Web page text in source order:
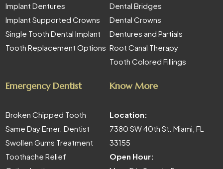
Implant Dentures
Implant Supported Crowns
Single Tooth Dental Implant
Tooth Replacement Options
Dental Bridges
Dental Crowns
Dentures and Partials
Root Canal Therapy
Tooth Colored Fillings
Emergency Dentist
Broken Chipped Tooth
Same Day Emer. Dentist
Swollen Gums Treatment
Toothache Relief
Know More
Location:
7380 SW 40th St. Miami, FL
33155
Open Hour: